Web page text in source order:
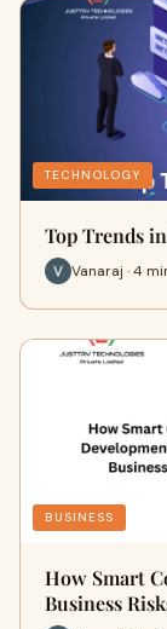
TECHNOLOGY
Top Trends
Vanaraj · 4
BUSINESS
How Smart
Business